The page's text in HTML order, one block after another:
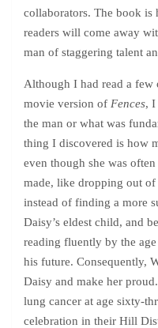
collaborators. The book is
readers will come away
man of staggering talent
Although I had read a few
movie version of Fences, I
the man or what was
thing I discovered is how
even though she was
made, like dropping out
instead of finding a more
Daisy’s eldest child, and
reading fluently by the
his future. Consequently,
Daisy and make her
lung cancer at age sixty-
celebration in their Hill